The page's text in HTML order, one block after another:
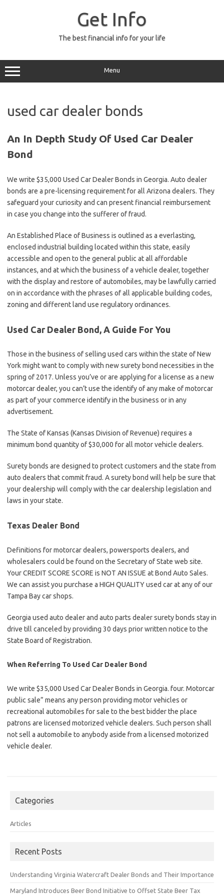
Get Info
The best financial info for your life
Menu
used car dealer bonds
An In Depth Study Of Used Car Dealer
Bond
We write $35,000 Used Car Dealer Bonds in Georgia. Auto dealer
bonds are a pre-licensing requirement for all Arizona dealers. They
safeguard your curiosity and can present financial reimbursement
in case you change into the sufferer of fraud.
An Established Place of Business is outlined as a everlasting,
enclosed industrial building located within this state, easily
accessible and open to the general public at all affordable
instances, and at which the business of a vehicle dealer, together
with the display and restore of automobiles, may be lawfully carried
on in accordance with the phrases of all applicable building codes,
zoning and different land use regulatory ordinances.
Used Car Dealer Bond, A Guide For You
Those in the business of selling used cars within the state of New
York might want to comply with new surety bond necessities in the
spring of 2017. Unless you’ve or are applying for a license as a new
motorcar dealer, you can’t use the identify of any make of motorcar
as part of your commerce identify in the business or in any
advertisement.
The State of Kansas (Kansas Division of Revenue) requires a
minimum bond quantity of $30,000 for all motor vehicle dealers.
Surety bonds are designed to protect customers and the state from
auto dealers that commit fraud. A surety bond will help be sure that
your dealership will comply with the car dealership legislation and
laws in your state.
Texas Dealer Bond
Definitions for motorcar dealers, powersports dealers, and
wholesalers could be found on the Secretary of State web site.
Your CREDIT SCORE SCORE is NOT AN ISSUE at Bond Auto Sales.
We can assist you purchase a HIGH QUALITY used car at any of our
Tampa Bay car shops.
Georgia used auto dealer and auto parts dealer surety bonds stay in
drive till canceled by providing 30 days prior written notice to the
State Board of Registration.
When Referring To Used Car Dealer Bond
We write $35,000 Used Car Dealer Bonds in Georgia. four. Motorcar
public sale” means any person providing motor vehicles or
recreational automobiles for sale to the best bidder the place
patrons are licensed motorized vehicle dealers. Such person shall
not sell a automobile to anybody aside from a licensed motorized
vehicle dealer.
Categories
Articles
Recent Posts
Understanding Virginia Watercraft Dealer Bonds and Their Importance
Maryland Introduces Beer Bond Initiative to Offset State Beer Tax